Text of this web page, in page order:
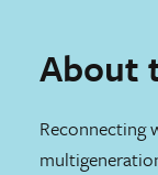
About
Reconnecting